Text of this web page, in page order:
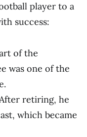
player to a
success:
of the
was one of the
retiring, he
which became